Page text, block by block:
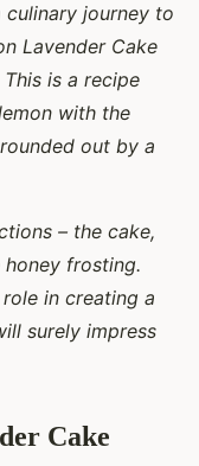
journey to
Lavender Cake
is a recipe
with the
out by a
– the cake,
frosting.
in creating a
surely impress
Cake